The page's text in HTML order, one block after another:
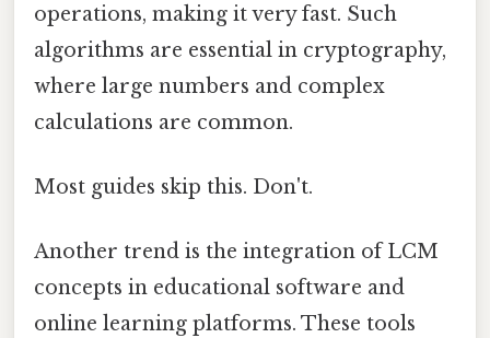
operations, making it very fast. Such
algorithms are essential in cryptography,
where large numbers and complex
calculations are common.
Most guides skip this. Don't.
Another trend is the integration of LCM
concepts in educational software and
online learning platforms. These tools